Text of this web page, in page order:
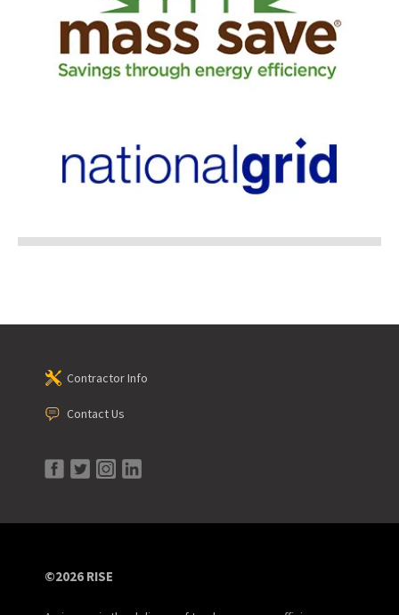
Contractor Info
Contact Us
©2026 RISE